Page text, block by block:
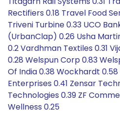
Rectifiers 0.18 Travel Food
Triveni Turbine 0.33 UCO
(UrbanClap) 0.26 Usha
0.2 Vardhman Textiles 0.31
0.28 Welspun Corp 0.83
Of India 0.38 Wockhardt
Enterprises 0.41 Zensar
Technologies 0.39 ZF
Wellness 0.25